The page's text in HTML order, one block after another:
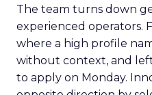
The team turns down
experienced operators.
where a high profile
without context, and
to apply on Monday.